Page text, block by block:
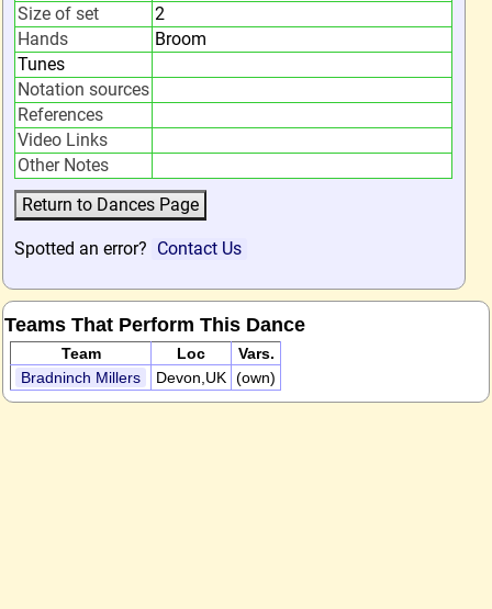
Size of set
2
Hands
Broom
Tunes
Notation sources
References
Video Links
Other Notes
Spotted an error? Contact Us
Teams That Perform This Dance
Team Loc
Vars.
Bradninch Millers
Devon,UK (own)